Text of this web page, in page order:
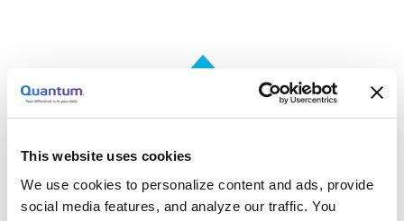
This website uses cookies
We use cookies to personalize content and ads, provide
social media features, and analyze our traffic. You
Purchase USP as software only or as a turnkey